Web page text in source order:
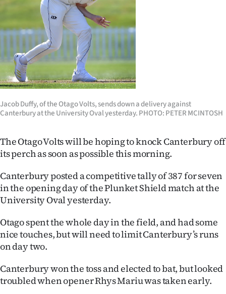
Southland
West
Coast
National
World
100
Years
Ago
Advertising
Features
US
Jacob Duffy, of the Otago Volts, sends down a delivery against
Canterbury at the University Oval yesterday. PHOTO: PETER MCINTOSH
The Otago Volts will be hoping to knock Canterbury off
its perch as soon as possible this morning.
Canterbury posted a competitive tally of 387 for seven
in the opening day of the Plunket Shield match at the
University Oval yesterday.
Otago spent the whole day in the field, and had some
nice touches, but will need to limit Canterbury’s runs
on day two.
Canterbury won the toss and elected to bat, but looked
troubled when opener Rhys Mariu was taken early.